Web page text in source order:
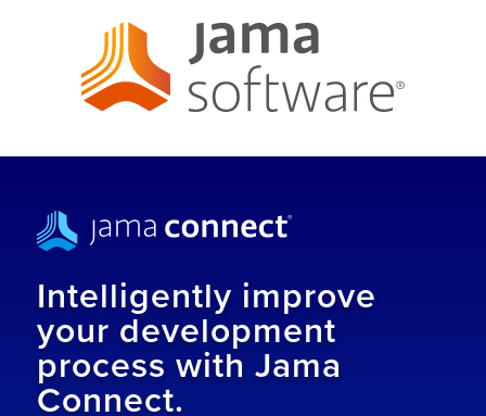
Intelligently improve
your development
process with Jama
Connect.